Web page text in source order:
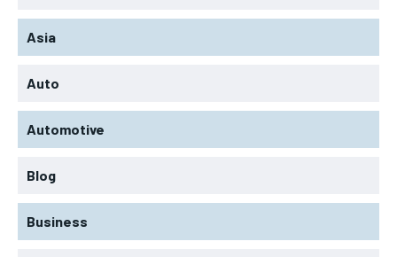
Asia
Auto
Automotive
Blog
Business